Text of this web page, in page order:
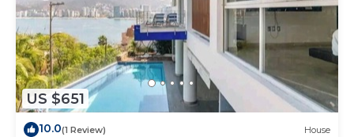
US $651
10.0(1 Review) House